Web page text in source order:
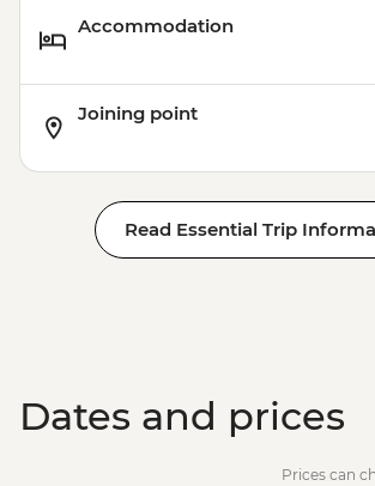
Accommodation
Joining point
Read Essential Trip
Dates and prices
Prices can